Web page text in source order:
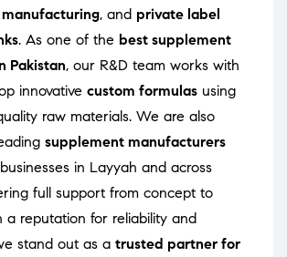
, and private label
. As one of the best supplement
Pakistan, our R&D team works with
innovative custom formulas using
raw materials. We are also
supplement manufacturers
in Layyah and across
full support from concept to
a reputation for reliability and
stand out as a trusted partner for